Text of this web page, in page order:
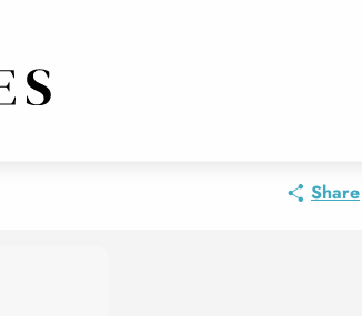
Share